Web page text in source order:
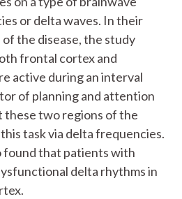
or delta waves. In their
the disease, the study
frontal cortex and
active during an interval
of planning and attention
these two regions of the
task via delta frequencies.
found that patients with
delta rhythms in